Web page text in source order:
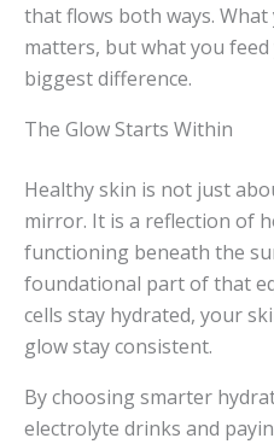
that flows both ways.
matters, but what you
biggest difference.
The Glow Starts Within
Healthy skin is not just
mirror. It is a reflection of
functioning beneath the
foundational part of that
cells stay hydrated, your
glow stay consistent.
By choosing smarter
electrolyte drinks and